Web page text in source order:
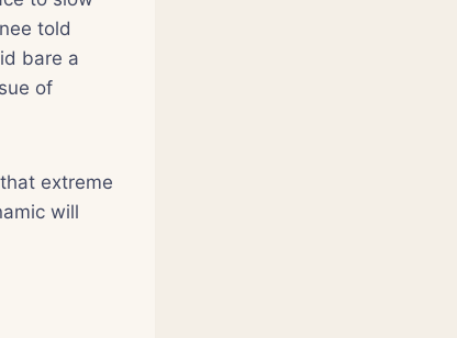
told
bare a
of
extreme
will